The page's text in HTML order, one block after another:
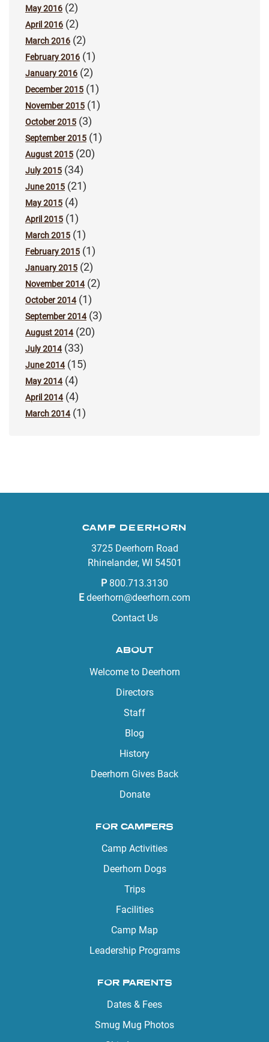
May 2016 (2)
April 2016 (2)
March 2016 (2)
February 2016 (1)
January 2016 (2)
December 2015 (1)
November 2015 (1)
October 2015 (3)
September 2015 (1)
August 2015 (20)
July 2015 (34)
June 2015 (21)
May 2015 (4)
April 2015 (1)
March 2015 (1)
February 2015 (1)
January 2015 (2)
November 2014(2)
October 2014(1)
September 2014(3)
August 2014(20)
July 2014(33)
June 2014(15)
May 2014(4)
April 2014(4)
March 2014(1)
CAMP DEERHORN
3725 Deerhorn Road
Rhinelander, WI 54501
P 800.713.3130
E deerhorn@deerhorn.com
Contact Us
ABOUT
Welcome to Deerhorn
Directors
Staff
Blog
History
Deerhorn Gives Back
Donate
FOR CAMPERS
Camp Activities
Deerhorn Dogs
Trips
Facilities
Camp Map
Leadership Programs
FOR PARENTS
Dates & Fees
Smug Mug Photos